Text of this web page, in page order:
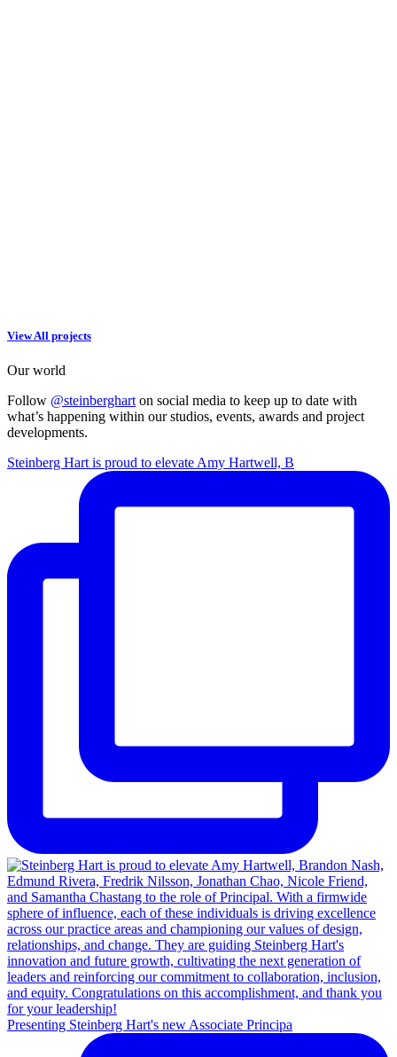
View All projects
Our world
Follow @steinberghart on social media to keep up to date with
what’s happening within our studios, events, awards and project
developments.
Steinberg Hart is proud to elevate Amy Hartwell, B
Presenting Steinberg Hart's new Associate Principa